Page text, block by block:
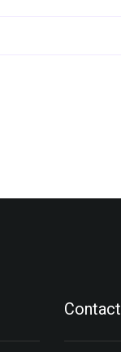
Contact